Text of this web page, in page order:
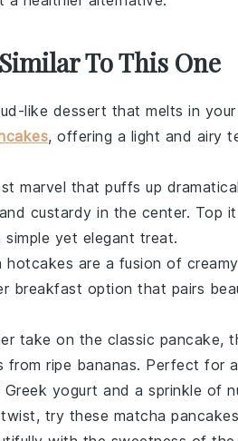
To This One
like dessert that melts in
, offering a light and airy
marvel that puffs up
custardy in the center. Top
yet elegant treat.
hotcakes are a fusion of creamy
breakfast option that pairs
take on the classic pancake,
from ripe bananas. Perfect for
Greek yogurt and a sprinkle of
twist, try these matcha pancakes